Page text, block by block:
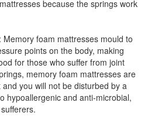
because the springs work
foam mattresses mould to
points on the body, making
for those who suffer from joint
memory foam mattresses are
you will not be disturbed by a
hypoallergenic and anti-microbial,